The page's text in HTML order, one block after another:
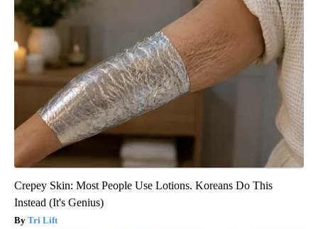
Crepey Skin: Most People Use Lotions. Koreans Do This
Instead (It's Genius)
Tri Lift